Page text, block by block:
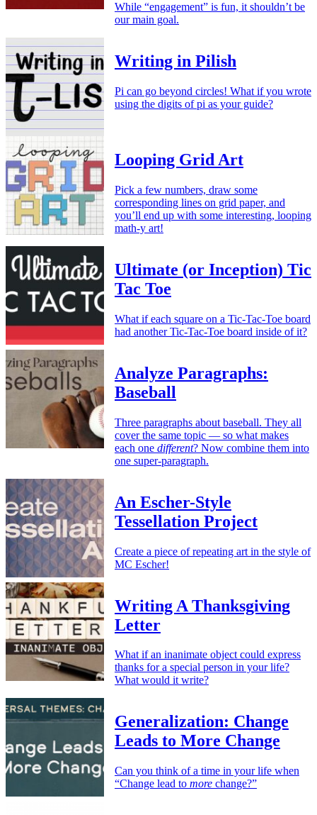
While “engagement” is fun, it shouldn’t be
our main goal.
Writing in Pilish
Pi can go beyond circles! What if you wrote
using the digits of pi as your guide?
Looping Grid Art
Pick a few numbers, draw some
corresponding lines on grid paper, and
you’ll end up with some interesting, looping
math-y art!
Ultimate (or Inception) Tic
Tac Toe
What if each square on a Tic-Tac-Toe board
had another Tic-Tac-Toe board inside of it?
Analyze Paragraphs:
Baseball
Three paragraphs about baseball. They all
cover the same topic — so what makes
each one different? Now combine them into
one super-paragraph.
An Escher-Style
Tessellation Project
Create a piece of repeating art in the style of
MC Escher!
Writing A Thanksgiving
Letter
What if an inanimate object could express
thanks for a special person in your life?
What would it write?
Generalization: Change
Leads to More Change
Can you think of a time in your life when
“Change lead to more change?”